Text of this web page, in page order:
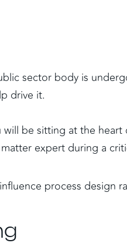
sector body is
drive it.
be sitting at the heart
expert during a
process design